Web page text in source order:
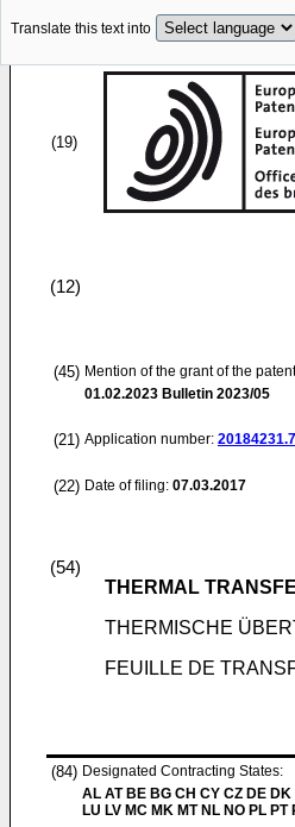
Translate this text into
(19)
(12)
(45) Mention of the grant of the
01.02.2023 Bulletin 2023/05
(21) Application number: 20184231.7
(22) Date of filing: 07.03.2017
(54)
THERMAL
THERMISCHE
FEUILLE DE
(84) Designated Contracting States:
AL AT BE BG CH CY CZ DE DK
LU LV MC MK MT NL NO PL PT